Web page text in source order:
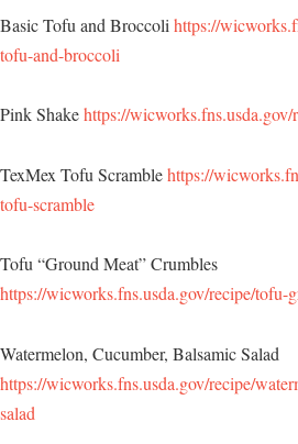
Basic Tofu and Broccoli https://
tofu-and-broccoli
Pink Shakehttps://wicworks.fns.usda.gov/
TexMex Tofu Scramblehttps://
tofu-scramble
Tofu “Ground Meat” Crumbles
https://wicworks.fns.usda.gov/recipe/tofu-
Watermelon, Cucumber, Balsamic Salad
https://wicworks.fns.usda.gov/recipe/
salad